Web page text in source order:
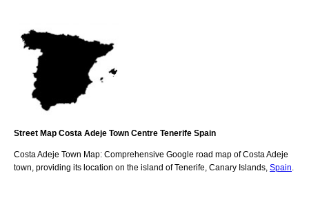
Street Map Costa Adeje Town Centre Tenerife Spain
Costa Adeje Town Map: Comprehensive Google road map ofCosta Adeje
town, providing its location on the island of Tenerife Canary Islands Spain